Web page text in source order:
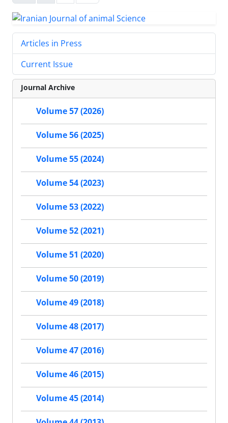
Articles in Press
Current Issue
Journal Archive
Volume 57 (2026)
Volume 56 (2025)
Volume 55 (2024)
Volume 54 (2023)
Volume 53 (2022)
Volume 52 (2021)
Volume 51 (2020)
Volume 50 (2019)
Volume 49 (2018)
Volume 48 (2017)
Volume 47 (2016)
Volume 46 (2015)
Volume 45 (2014)